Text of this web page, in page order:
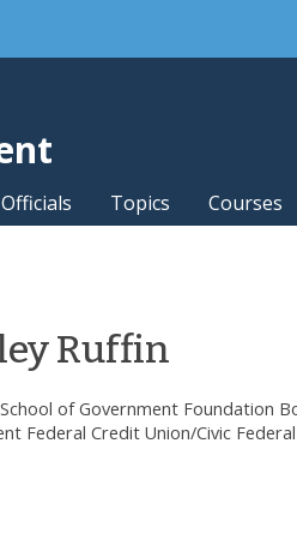
Topics Courses
Ruffin
of Government Foundation
Federal Credit Union/Civic